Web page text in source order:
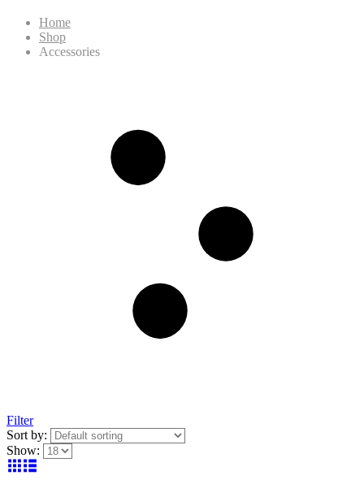
Home
Shop
Accessories
Filter
Sort by:
Show: